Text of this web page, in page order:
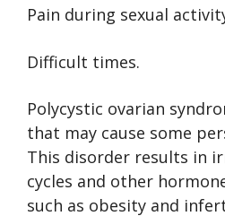
Pain during sexual
Difficult times.
Polycystic ovarian
that may cause some
This disorder results in
cycles and other
such as obesity and